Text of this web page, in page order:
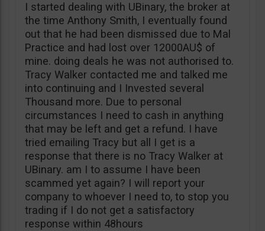
I started dealing with UBinary, the broker at
the time Anthony Smith, I eventually found
out that he had been dismissed due to Mal
Practice and had lost over 12000AU$ of
mine. doing deals he was not authorised to.
Tracy Walker contacted me and talked me
into continuing and I Invested several
Thousand more. Due to personal
circumstances I need to cash in anything
that may be left and get a refund. I have
tried emailing Tracy but all I get is a
response that there is no Tracy Walker at
UBinary. am I to assume I have been
scammed yet again? I will report your
company to whoever I need to, to stop you
trading if I do not get a satisfactory
response within 48hours